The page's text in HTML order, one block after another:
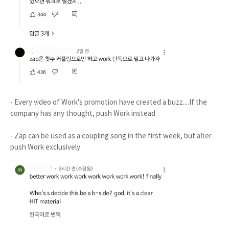
- Every video of Work's promotion have created a buzz....If the
company has any thought, push Work instead
- Zap can be used as a coupling song in the first week, but after
push Work exclusively